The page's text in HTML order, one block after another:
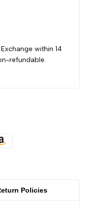
within 14
refundable.
Policies